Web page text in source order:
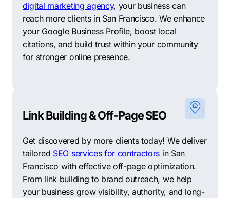
digital marketing agency, your business can
reach more clients in San Francisco. We enhance
your Google Business Profile, boost local
citations, and build trust within your community
for stronger online presence.
Link Building & Off-Page SEO
Get discovered by more clients today! We deliver
tailored SEO services for contractors in San
Francisco with effective off-page optimization.
From link building to brand outreach, we help
your business grow visibility, authority, and long-